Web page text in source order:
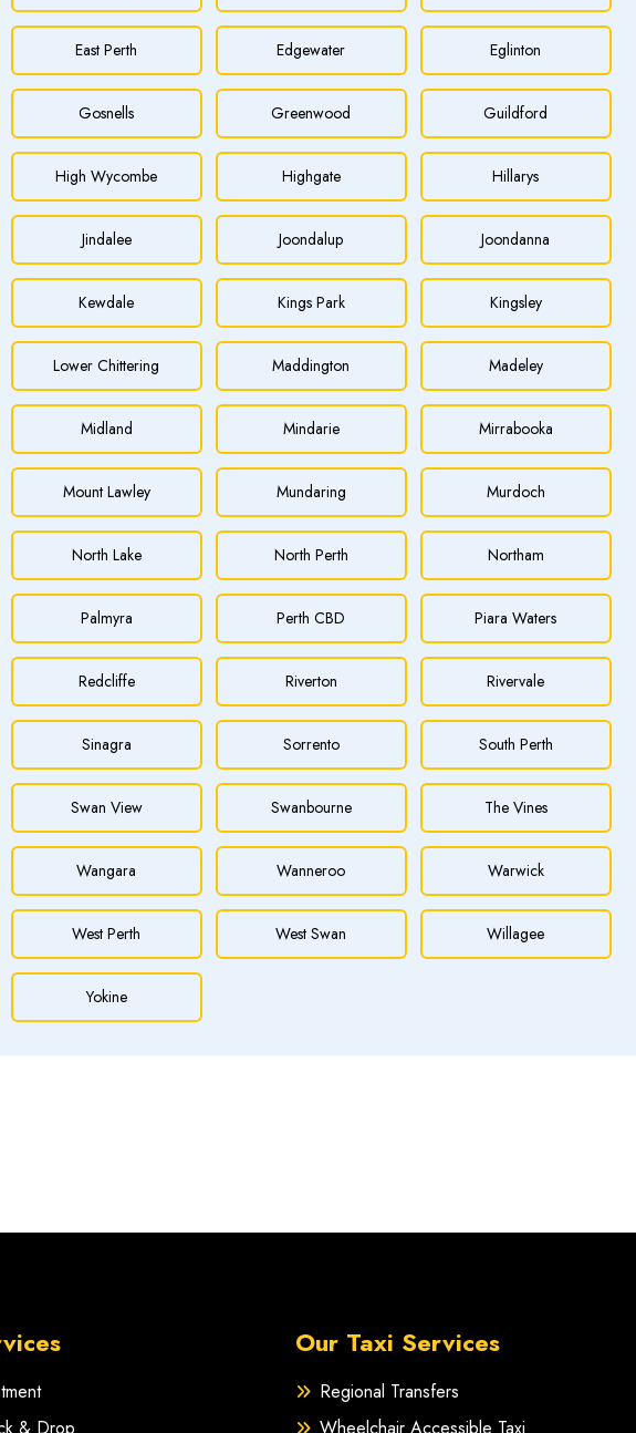
East Perth Edgewater Eglinton
Gosnells Greenwood Guildford
High Wycombe Highgate Hillarys
Jindalee Joondalup Joondanna
Kewdale Kings Park Kingsley
Lower Chittering Maddington Madeley
Midland Mindarie Mirrabooka
Mount Lawley Mundaring Murdoch
North Lake North Perth Northam
Palmyra Perth CBD Piara Waters
Redcliffe Riverton Rivervale
Sinagra Sorrento South Perth
Swan View Swanbourne The Vines
Wangara Wanneroo Warwick
West Perth West Swan Willagee
Yokine
Our Taxi Services
Regional Transfers